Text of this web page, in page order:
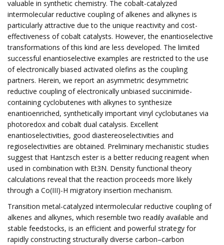
valuable in synthetic chemistry. The cobalt-catalyzed
intermolecular reductive coupling of alkenes and alkynes is
particularly attractive due to the unique reactivity and cost-
effectiveness of cobalt catalysts. However, the enantioselective
transformations of this kind are less developed. The limited
successful enantioselective examples are restricted to the use
of electronically biased activated olefins as the coupling
partners. Herein, we report an asymmetric desymmetric
reductive coupling of electronically unbiased succinimide-
containing cyclobutenes with alkynes to synthesize
enantioenriched, synthetically important vinyl cyclobutanes via
photoredox and cobalt dual catalysis. Excellent
enantioselectivities, good diastereoselectivities and
regioselectivities are obtained. Preliminary mechanistic studies
suggest that Hantzsch ester is a better reducing reagent when
used in combination with Et3N. Density functional theory
calculations reveal that the reaction proceeds more likely
through a Co(III)-H migratory insertion mechanism.
Transition metal-catalyzed intermolecular reductive coupling of
alkenes and alkynes, which resemble two readily available and
stable feedstocks, is an efficient and powerful strategy for
rapidly constructing structurally diverse carbon–carbon